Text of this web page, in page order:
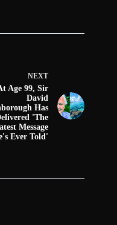
NEXT
Age 99, Sir
David
Has
'The
Message
Ever Told'